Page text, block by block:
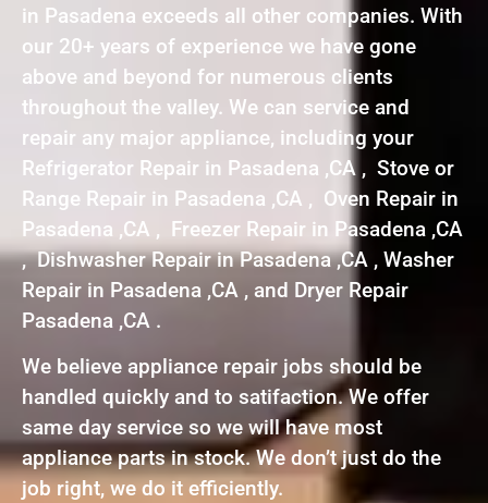
in Pasadena exceeds all other companies. With
our 20+ years of experience we have gone
above and beyond for numerous clients
throughout the valley. We can service and
repair any major appliance, including your
Refrigerator Repair in Pasadena ,CA , Stove or
Range Repair in Pasadena ,CA , Oven Repair in
Pasadena ,CA , Freezer Repair in Pasadena ,CA
, Dishwasher Repair in Pasadena ,CA , Washer
Repair in Pasadena ,CA , and Dryer Repair
Pasadena ,CA .
We believe appliance repair jobs should be
handled quickly and to satifaction. We offer
same day service so we will have most
appliance parts in stock. We don’t just do the
job right, we do it efficiently.